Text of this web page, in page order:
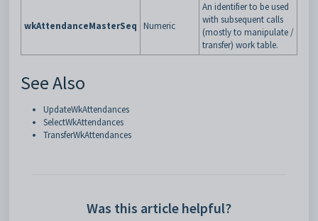
wkAttendanceMasterSeq Numeric
An identifier to be used
with subsequent calls
(mostly to manipulate /
transfer) work table.
See Also
UpdateWkAttendances
SelectWkAttendances
TransferWkAttendances
Was this article helpful?